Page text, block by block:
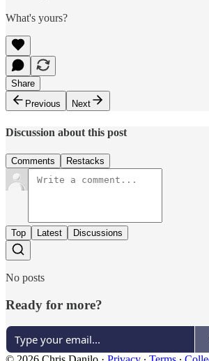
What's yours?
Share
Previous
Next
Discussion about this post
Comments Restacks
Top Latest Discussions
No posts
Ready for more?